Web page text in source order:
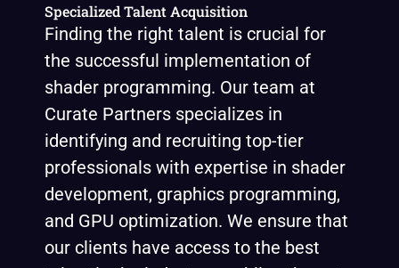
Specialized Talent Acquisition
Finding the right talent is crucial for
the successful implementation of
shader programming. Our team at
Curate Partners specializes in
identifying and recruiting top-tier
professionals with expertise in shader
development, graphics programming,
and GPU optimization. We ensure that
our clients have access to the best